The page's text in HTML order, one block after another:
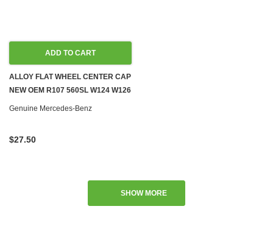
ADD TO CART
ALLOY FLAT WHEEL CENTER CAP
NEW OEM R107 560SL W124 W126
R129 W140 W201
Genuine Mercedes-Benz
$27.50
SHOW MORE